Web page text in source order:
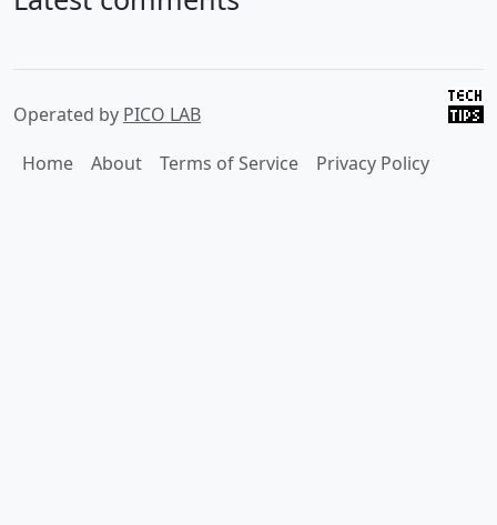
Operated by PICO LAB
Home
About Terms of Service Privacy Policy